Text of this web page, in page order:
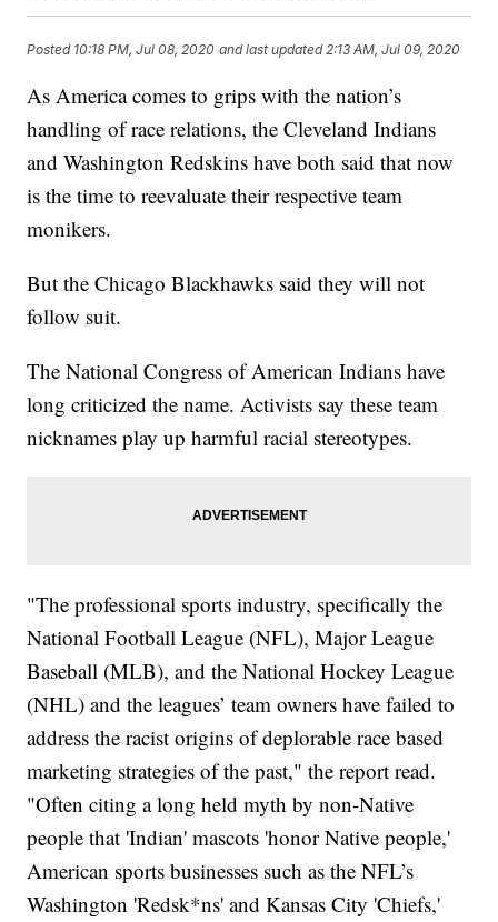
Posted 10:18 PM, Jul 08, 2020 and last updated 2:13 AM, Jul 09, 2020
As America comes to grips with the nation’s
handling of race relations, the Cleveland Indians
and Washington Redskins have both said that now
is the time to reevaluate their respective team
monikers.
But the Chicago Blackhawks said they will not
follow suit.
The National Congress of American Indians have
long criticized the name. Activists say these team
nicknames play up harmful racial stereotypes.
"The professional sports industry, specifically the
National Football League (NFL), Major League
Baseball (MLB), and the National Hockey League
(NHL) and the leagues’ team owners have failed to
address the racist origins of deplorable race based
marketing strategies of the past," the report read.
"Often citing a long held myth by non-Native
people that 'Indian' mascots 'honor Native people,'
American sports businesses such as the NFL’s
Washington 'Redsk*ns' and Kansas City 'Chiefs,'